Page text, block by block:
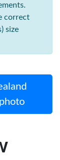
correct
size